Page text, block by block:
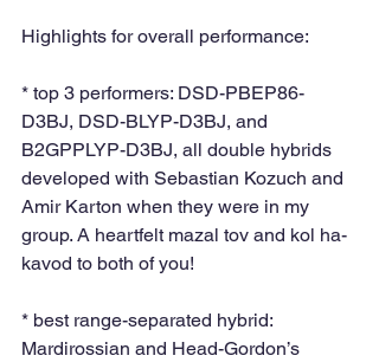
Highlights for overall performance:
* top 3 performers: DSD-PBEP86-
D3BJ, DSD-BLYP-D3BJ, and
B2GPPLYP-D3BJ, all double hybrids
developed with Sebastian Kozuch and
Amir Karton when they were in my
group. A heartfelt mazal tov and kol ha-
kavod to both of you!
* best range-separated hybrid:
Mardirossian and Head-Gordon’s